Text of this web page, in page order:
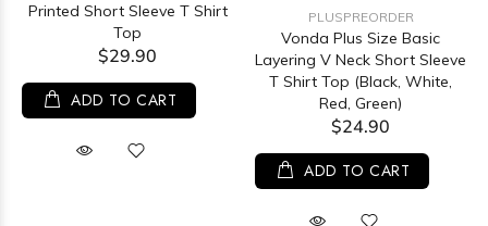
Printed Short Sleeve T Shirt
Top
$29.90
ADD TO CART
PLUSPREORDER
Vonda Plus Size Basic
Layering V Neck Short Sleeve
T Shirt Top (Black, White,
Red, Green)
$24.90
ADD TO CART